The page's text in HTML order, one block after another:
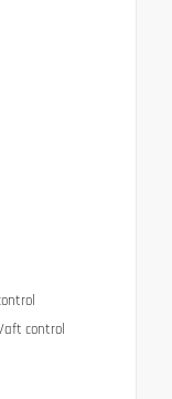
control